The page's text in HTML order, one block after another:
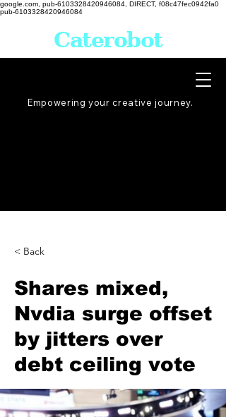
google.com, pub-6103328420946084, DIRECT, f08c47fec0942fa0
pub-6103328420946084
Empowering your creative journey.
Caterobot
< Back
Shares mixed,
Nvdia surge offset
by jitters over
debt ceiling vote